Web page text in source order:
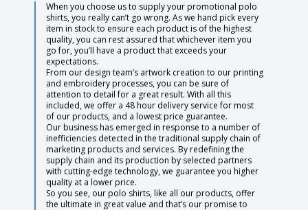
When you choose us to supply your promotional polo
shirts, you really can’t go wrong. As we hand pick every
item in stock to ensure each product is of the highest
quality, you can rest assured that whichever item you
go for, you’ll have a product that exceeds your
expectations.
From our design team’s artwork creation to our printing
and embroidery processes, you can be sure of
attention to detail for a great result. With all this
included, we offer a 48 hour delivery service for most
of our products, and a lowest price guarantee.
Our business has emerged in response to a number of
inefficiencies detected in the traditional supply chain of
marketing products and services. By redefining the
supply chain and its production by selected partners
with cutting-edge technology, we guarantee you higher
quality at a lower price.
So you see, our polo shirts, like all our products, offer
the ultimate in great value and that’s our promise to